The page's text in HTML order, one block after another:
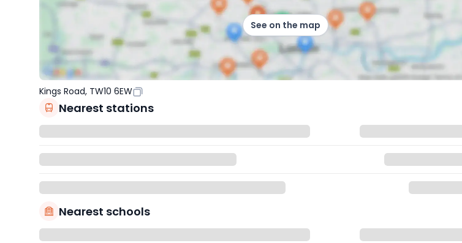
See on the map
Kings Road, TW10 6EW
Nearest stations
Nearest schools